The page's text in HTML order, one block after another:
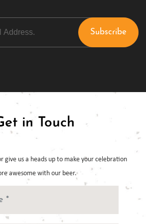
in Touch
give us a heads up to make your celebration
awesome with our beer.